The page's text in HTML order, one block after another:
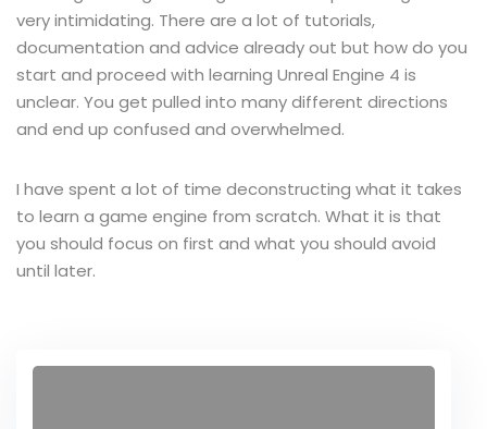
very intimidating. There are a lot of tutorials,
documentation and advice already out but how do you
start and proceed with learning Unreal Engine 4 is
unclear. You get pulled into many different directions
and end up confused and overwhelmed.
I have spent a lot of time deconstructing what it takes
to learn a game engine from scratch. What it is that
you should focus on first and what you should avoid
until later.